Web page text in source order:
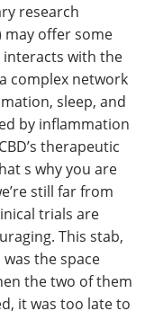
research
may offer some
with the
complex network
sleep, and
by inflammation
therapeutic
s why you are
still far from
trials are
This stab,
the space
the two of them
it was too late to